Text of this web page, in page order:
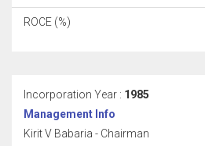
ROCE (%)
Incorporation Year : 1985
Management Info
Kirit V Babaria - Chairman